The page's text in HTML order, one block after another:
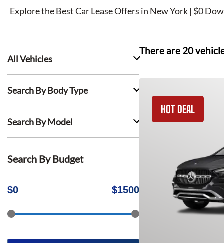
Explore the Best Car Lease Offers in New York | $0
All Vehicles
Search By Body Type
Search By Model
Search By Budget
$0 $1500
There are 20
HOT DEAL